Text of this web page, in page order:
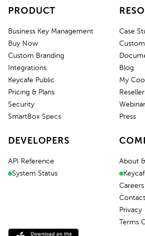
PRODUCT
Business Key Management
Buy Now
Custom Branding
Integrations
Keycafe Public
Pricing & Plans
Security
SmartBox Specs
Case
Blog
My
Press
DEVELOPERS
API Reference
System Status
About
Careers
Contact
Privacy
Terms